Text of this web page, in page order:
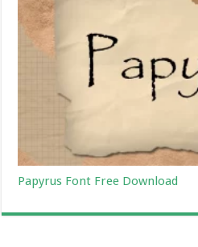
Papyrus Font Free Download